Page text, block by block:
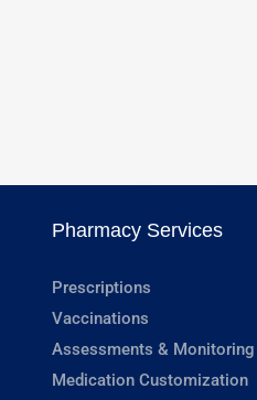
Pharmacy Services
Prescriptions
Vaccinations
Assessments & Monitoring
Medication Customization